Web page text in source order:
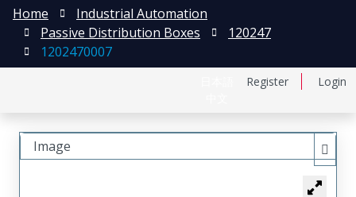
Register Login
Home
Industrial Automation
Passive Distribution Boxes
120247
1202470007
Image